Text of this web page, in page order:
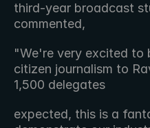
third-year broadcast
commented,
"We're very excited to
citizen journalism to
1,500 delegates
expected, this is a